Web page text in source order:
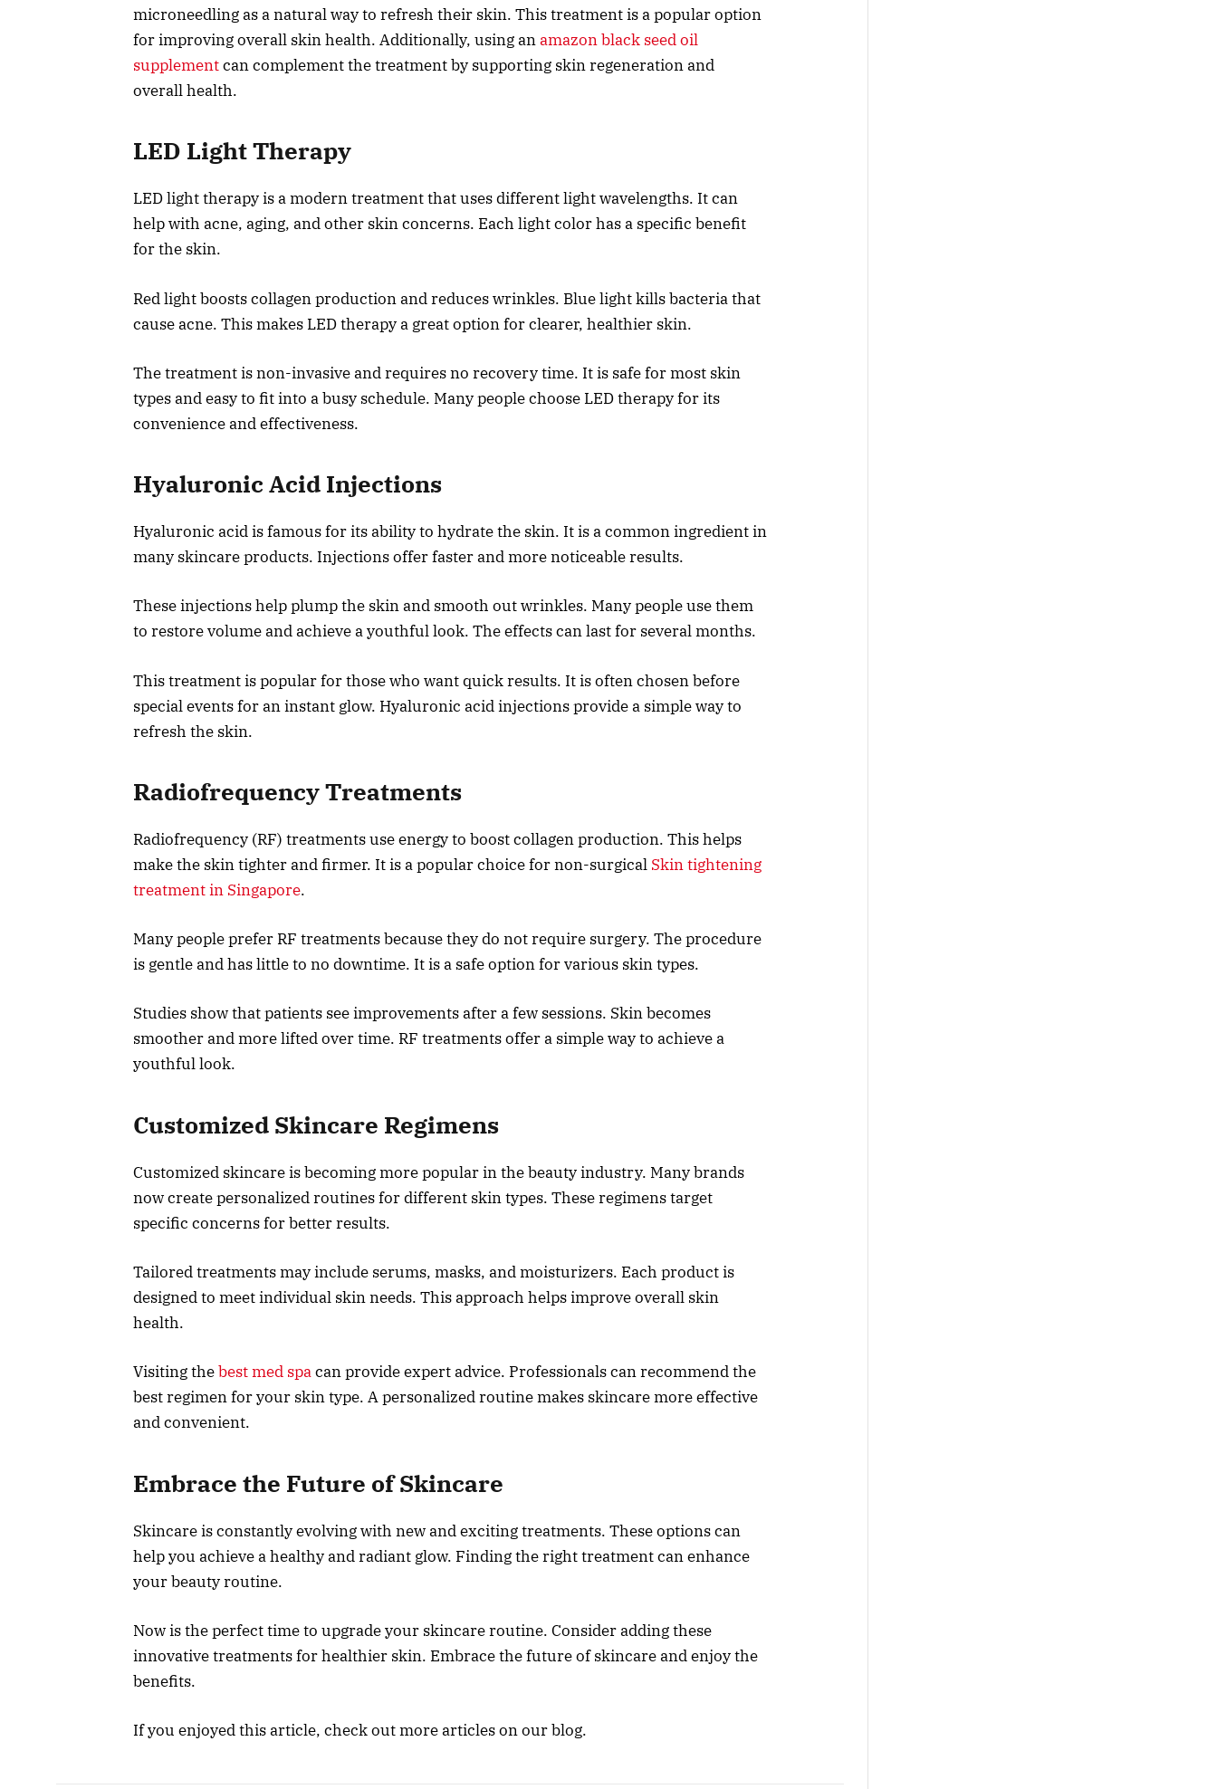
microneedling as a natural way to refresh their skin. This treatment is a popular option
for improving overall skin health. Additionally, using anamazon black seed oil
supplementcan complement the treatment by supporting skin regeneration and
overall health.
LED Light Therapy
LED light therapy is a modern treatment that uses different light wavelengths. It can
help with acne, aging, and other skin concerns. Each light color has a specific benefit
for the skin.
Red light boosts collagen production and reduces wrinkles. Blue light kills bacteria that
cause acne. This makes LED therapy a great option for clearer, healthier skin.
The treatment is non-invasive and requires no recovery time. It is safe for most skin
types and easy to fit into a busy schedule. Many people choose LED therapy for its
convenience and effectiveness.
Hyaluronic Acid Injections
Hyaluronic acid is famous for its ability to hydrate the skin. It is a common ingredient in
many skincare products. Injections offer faster and more noticeable results.
These injections help plump the skin and smooth out wrinkles. Many people use them
to restore volume and achieve a youthful look. The effects can last for several months.
This treatment is popular for those who want quick results. It is often chosen before
special events for an instant glow. Hyaluronic acid injections provide a simple way to
refresh the skin.
Radiofrequency Treatments
Radiofrequency (RF) treatments use energy to boost collagen production. This helps
make the skin tighter and firmer. It is a popular choice for non-surgical Skin tightening
treatment in Singapore.
Many people prefer RF treatments because they do not require surgery. The procedure
is gentle and has little to no downtime. It is a safe option for various skin types.
Studies show that patients see improvements after a few sessions. Skin becomes
smoother and more lifted over time. RF treatments offer a simple way to achieve a
youthful look.
Customized Skincare Regimens
Customized skincare is becoming more popular in the beauty industry. Many brands
now create personalized routines for different skin types. These regimens target
specific concerns for better results.
Tailored treatments may include serums, masks, and moisturizers. Each product is
designed to meet individual skin needs. This approach helps improve overall skin
health.
Visiting thebest med spacan provide expert advice. Professionals can recommend the
best regimen for your skin type. A personalized routine makes skincare more effective
and convenient.
Embrace the Future of Skincare
Skincare is constantly evolving with new and exciting treatments. These options can
help you achieve a healthy and radiant glow. Finding the right treatment can enhance
your beauty routine.
Now is the perfect time to upgrade your skincare routine. Consider adding these
innovative treatments for healthier skin. Embrace the future of skincare and enjoy the
benefits.
If you enjoyed this article, check out more articles on our blog.